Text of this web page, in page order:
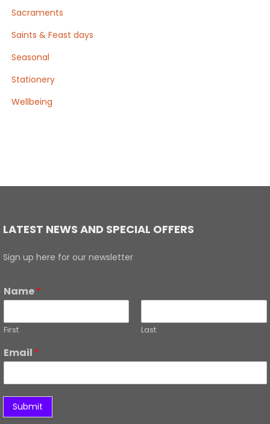
Sacraments
Saints & Feast days
Seasonal
Stationery
Wellbeing
LATEST NEWS AND SPECIAL OFFERS
Sign up here for our newsletter
Name*
First Last
Email *
Submit